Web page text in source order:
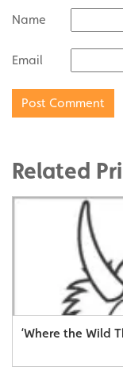
Name
Email
Related
‘Where the Wild